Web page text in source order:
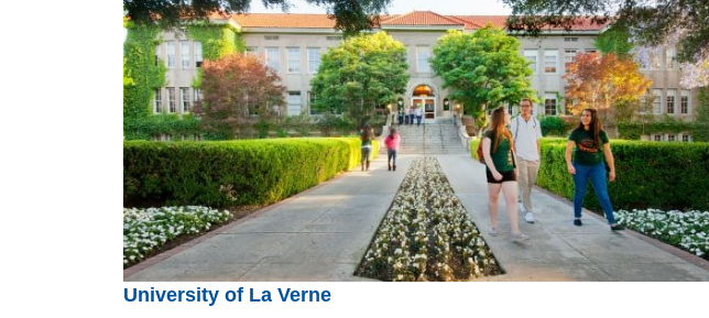
University of La Verne